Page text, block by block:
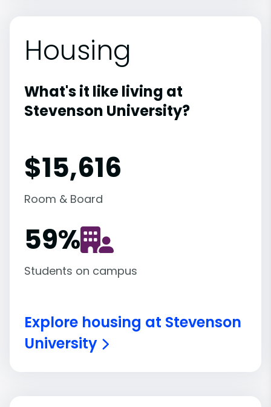
Housing
What's it like living at
Stevenson University?
$15,616
Room & Board
59%
Students on campus
Explore housing at Stevenson
University